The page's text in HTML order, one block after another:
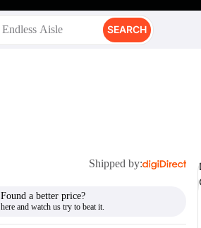
SEARCH
Shipped by:
Found a better price?